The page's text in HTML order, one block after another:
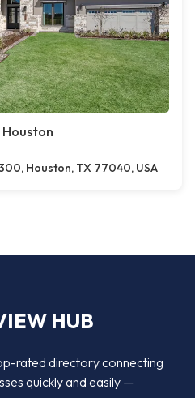
Houston
Houston, TX 77040, USA
HUB
rated directory connecting
quickly and easily —